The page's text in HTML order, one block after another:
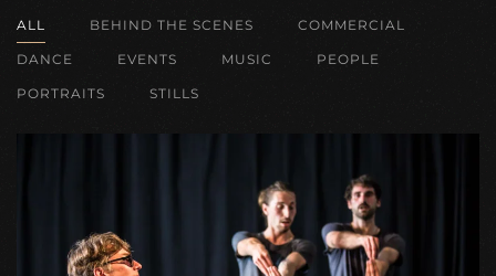
ALL BEHIND THE SCENES COMMERCIAL
DANCE EVENTS MUSIC PEOPLE
PORTRAITS STILLS